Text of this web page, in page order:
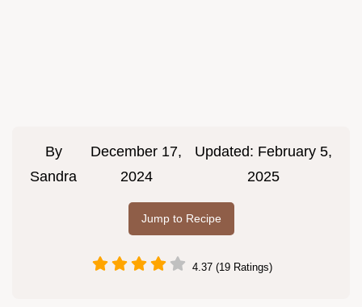
By
Sandra
December 17,
2024
Updated: February 5,
2025
Jump to Recipe
4.37 (19 Ratings)